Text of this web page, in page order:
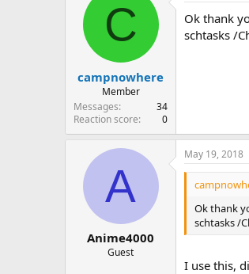
C
campnowhere
Member
Messages
34
Reaction score
0
Ok thank
schtasks /
A
Anime4000
Guest
May 19, 2018
Ok thank
schtasks /
I use this,